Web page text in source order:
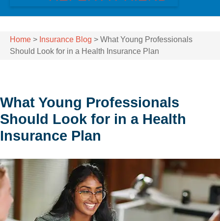
Home > Insurance Blog > What Young Professionals
Should Look for in a Health Insurance Plan
What Young Professionals
Should Look for in a Health
Insurance Plan